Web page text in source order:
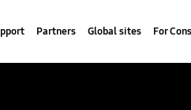
Partners Global sites For